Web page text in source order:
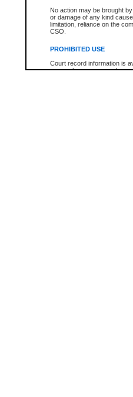
No action may be brought
or damage of any kind
limitation, reliance on the
CSO.
PROHIBITED USE
Court record information is
research purposes and may